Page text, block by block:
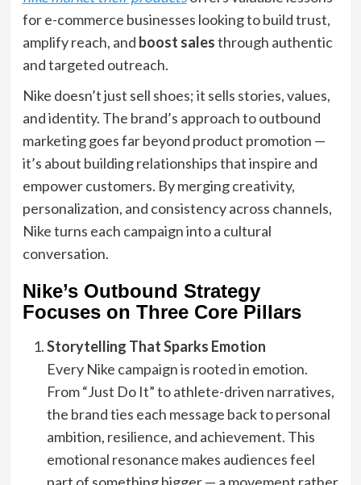
for e-commerce businesses looking to build trust,
amplify reach, and boost salesthrough authentic
and targeted outreach.
Nike doesn’t just sell shoes; it sells stories, values,
and identity. The brand’s approach to outbound
marketing goes far beyond product promotion —
it’s about building relationships that inspire and
empower customers. By merging creativity,
personalization, and consistency across channels,
Nike turns each campaign into a cultural
conversation.
Nike’s Outbound Strategy
Focuses on Three Core Pillars
Storytelling That Sparks Emotion
Every Nike campaign is rooted in emotion.
From “Just Do It” to athlete-driven narratives,
the brand ties each message back to personal
ambition, resilience, and achievement. This
emotional resonance makes audiences feel